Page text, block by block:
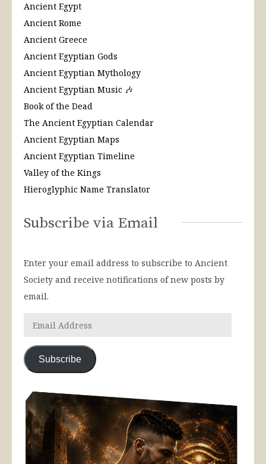
Ancient Egypt
Ancient Rome
Ancient Greece
Ancient Egyptian Gods
Ancient Egyptian Mythology
Ancient Egyptian Music 🎶
Book of the Dead
The Ancient Egyptian Calendar
Ancient Egyptian Maps
Ancient Egyptian Timeline
Valley of the Kings
Hieroglyphic Name Translator
Subscribe via Email
Enter your email address to subscribe to Ancient
Society and receive notifications of new posts by
email.
Subscribe